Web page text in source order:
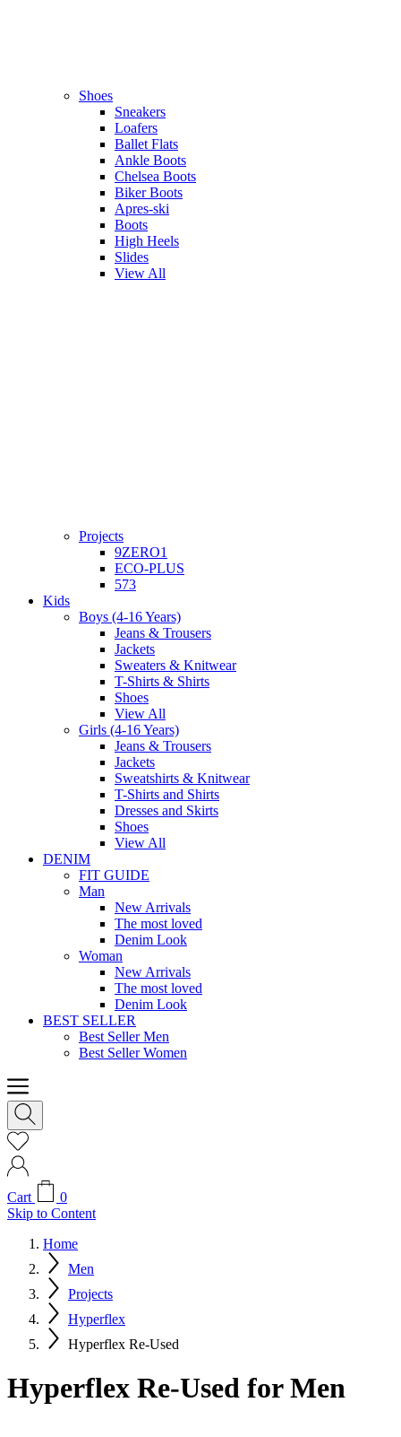
Shoes
Sneakers
Loafers
Ballet Flats
Ankle Boots
Chelsea Boots
Biker Boots
Apres-ski
Boots
High Heels
Slides
View All
Projects
9ZERO1
ECO-PLUS
573
Kids
Boys (4-16 Years)
Jeans & Trousers
Jackets
Sweaters & Knitwear
T-Shirts & Shirts
Shoes
View All
Girls (4-16 Years)
Jeans & Trousers
Jackets
Sweatshirts & Knitwear
T-Shirts and Shirts
Dresses and Skirts
Shoes
View All
DENIM
FIT GUIDE
Man
New Arrivals
The most loved
Denim Look
Woman
New Arrivals
The most loved
Denim Look
BEST SELLER
Best Seller Men
Best Seller Women
Cart
0
Skip to Content
Home
Men
Projects
Hyperflex
Hyperflex Re-Used
Hyperflex Re-Used for Men